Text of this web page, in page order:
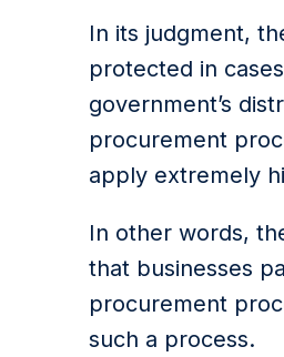
In its judgment,
protected in
government’s
procurement
apply extremely
In other words,
that businesses
procurement
such a process.